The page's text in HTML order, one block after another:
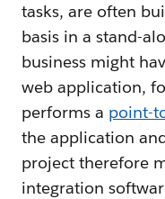
tasks, are often
basis in a stand-
business might
web application,
performs a point-
the application
project therefore
integration